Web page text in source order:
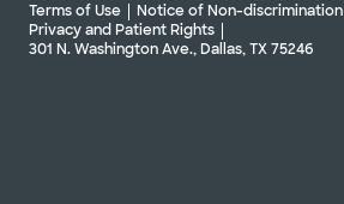
Terms of Use
Notice of Non-discrimination
Privacy and Patient Rights
301 N. Washington Ave., Dallas, TX 75246